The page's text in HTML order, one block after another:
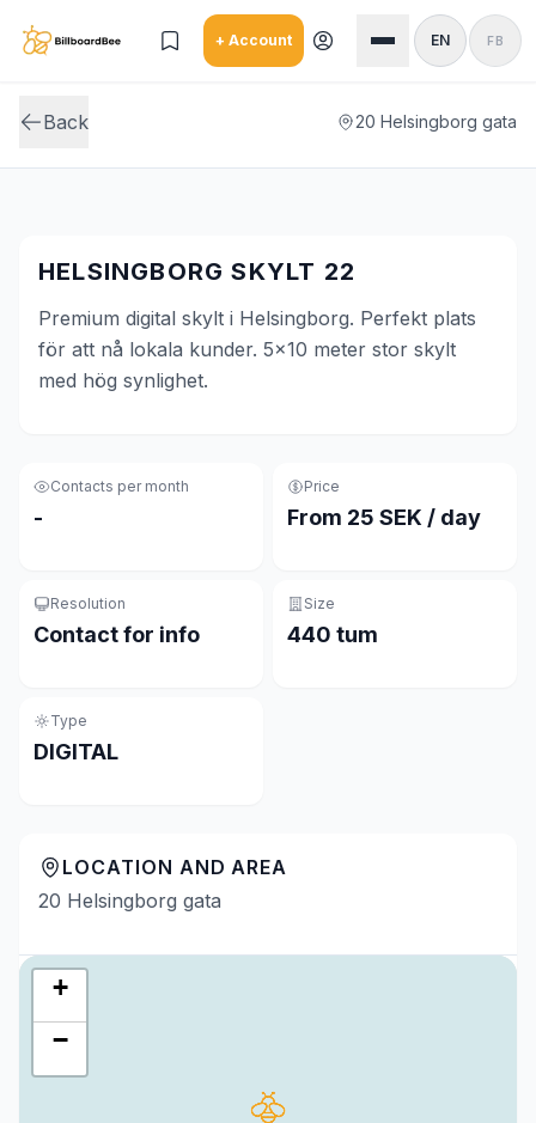
+ Account EN FB
Back 20 Helsingborg gata
HELSINGBORG SKYLT 22
Premium digital skylt i Helsingborg. Perfekt plats
för att nå lokala kunder. 5x10 meter stor skylt
med hög synlighet.
Contacts per month
-
Price
From 25 SEK / day
Resolution
Contact for info
Size
440 tum
Type
DIGITAL
LOCATION AND AREA
20 Helsingborg gata
+
−